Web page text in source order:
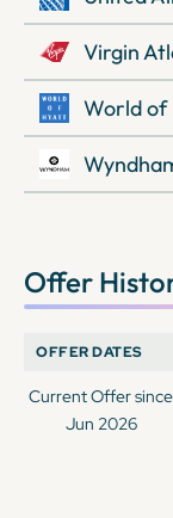
Virgin
World of
Offer
OFFER DATES
Current Offer since
Jun 2026